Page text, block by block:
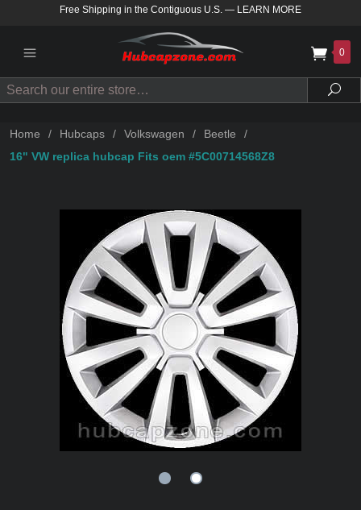
Free Shipping in the Contiguous U.S. — LEARN MORE
0
Search
Home / Hubcaps / Volkswagen / Beetle
/
16" VW replica hubcap Fits oem #5C00714568Z8